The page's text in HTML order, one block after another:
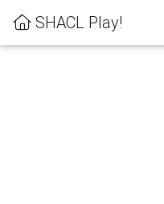
SHACL Play!